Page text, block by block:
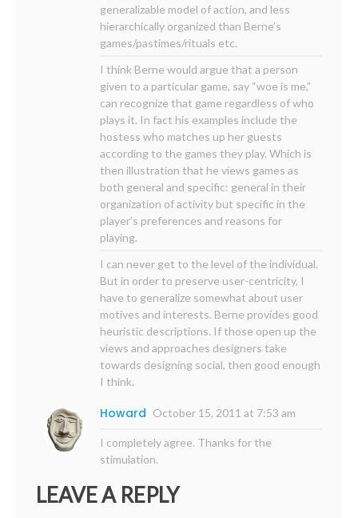
generalizable model of action, and less
hierarchically organized than Berne’s
games/pastimes/rituals etc.
I think Berne would argue that a person
given to a particular game, say “woe is me,”
can recognize that game regardless of who
plays it. In fact his examples include the
hostess who matches up her guests
according to the games they play. Which is
then illustration that he views games as
both general and specific: general in their
organization of activity but specific in the
player’s preferences and reasons for
playing.
I can never get to the level of the individual.
But in order to preserve user-centricity, I
have to generalize somewhat about user
motives and interests. Berne provides good
heuristic descriptions. If those open up the
views and approaches designers take
towards designing social, then good enough
I think.
Howard October 15, 2011 at 7:53 am
I completely agree. Thanks for the
stimulation.
LEAVE A REPLY